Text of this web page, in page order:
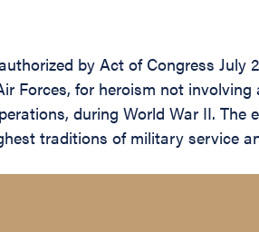
by Act of Congress July
Forces, for heroism not
during World War II. The
traditions of military service